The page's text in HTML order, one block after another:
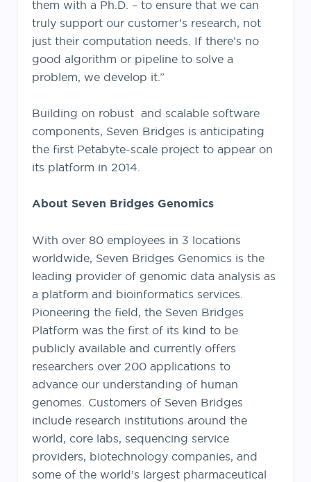
them with a Ph.D. – to ensure that we can
truly support our customer’s research, not
just their computation needs. If there’s no
good algorithm or pipeline to solve a
problem, we develop it.”
Building on robust and scalable software
components, Seven Bridges is anticipating
the first Petabyte-scale project to appear on
its platform in 2014.
About Seven Bridges Genomics
With over 80 employees in 3 locations
worldwide, Seven Bridges Genomics is the
leading provider of genomic data analysis as
a platform and bioinformatics services.
Pioneering the field, the Seven Bridges
Platform was the first of its kind to be
publicly available and currently offers
researchers over 200 applications to
advance our understanding of human
genomes. Customers of Seven Bridges
include research institutions around the
world, core labs, sequencing service
providers, biotechnology companies, and
some of the world’s largest pharmaceutical